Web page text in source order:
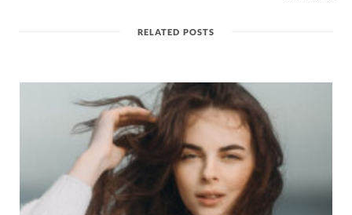
RELATED POSTS